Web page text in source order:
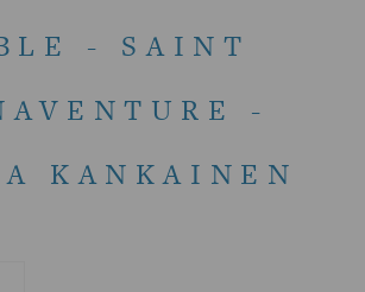
- SAINT
-
KANKAINEN